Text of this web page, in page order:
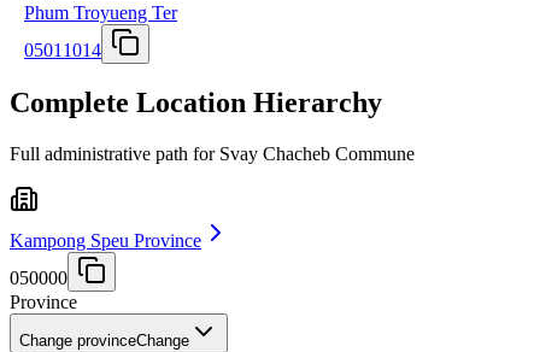
Phum Troyueng Ter
05011014
Complete Location Hierarchy
Full administrative path for Svay Chacheb Commune
Kampong Speu Province
050000
Province
Change provinceChange